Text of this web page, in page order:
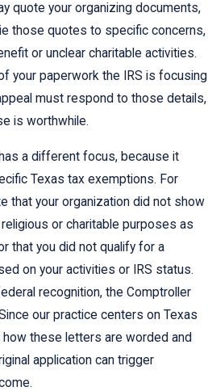
quote your organizing documents,
those quotes to specific concerns,
or unclear charitable activities.
your paperwork the IRS is focusing
must respond to those details,
is worthwhile.
a different focus, because it
Texas tax exemptions. For
that your organization did not show
or charitable purposes as
that you did not qualify for a
on your activities or IRS status.
recognition, the Comptroller
our practice centers on Texas
these letters are worded and
application can trigger